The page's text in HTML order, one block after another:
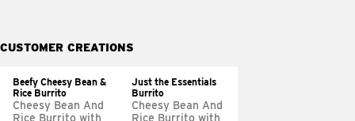
CUSTOMER CREATIONS
Beefy Cheesy Bean &
Rice Burrito
Cheesy Bean And
Rice Burrito with
Just the Essentials
Burrito
Cheesy Bean And
Rice Burrito with